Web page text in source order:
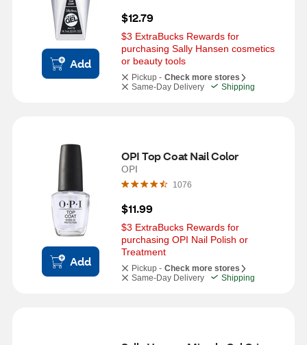
Add
$12.79
$3 ExtraBucks Rewards for
purchasing Sally Hansen cosmetics
or beauty tools
Pickup - Check more stores
Same-Day Delivery
Shipping
Add
OPI Top Coat Nail Color
OPI
1076
$11.99
$3 ExtraBucks Rewards for
purchasing OPI Nail Polish or
Treatment
Pickup - Check more stores
Same-Day Delivery
Shipping